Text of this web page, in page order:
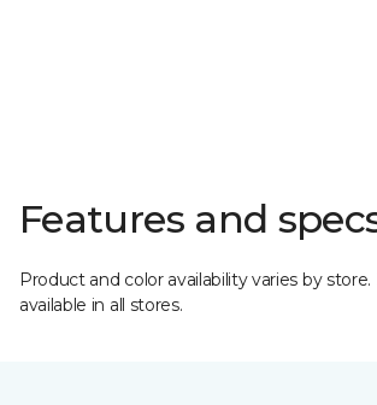
Features and
Product and color availability varies by
available in all stores.